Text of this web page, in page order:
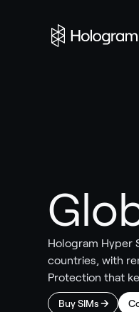
Hologram Hyper
countries, with
Protection that
Buy SIMs